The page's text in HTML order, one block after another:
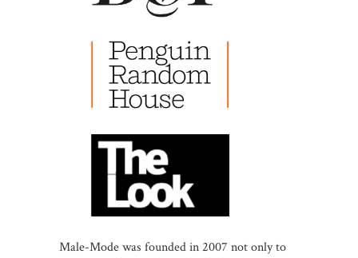
Male-Mode was founded in 2007 not only to